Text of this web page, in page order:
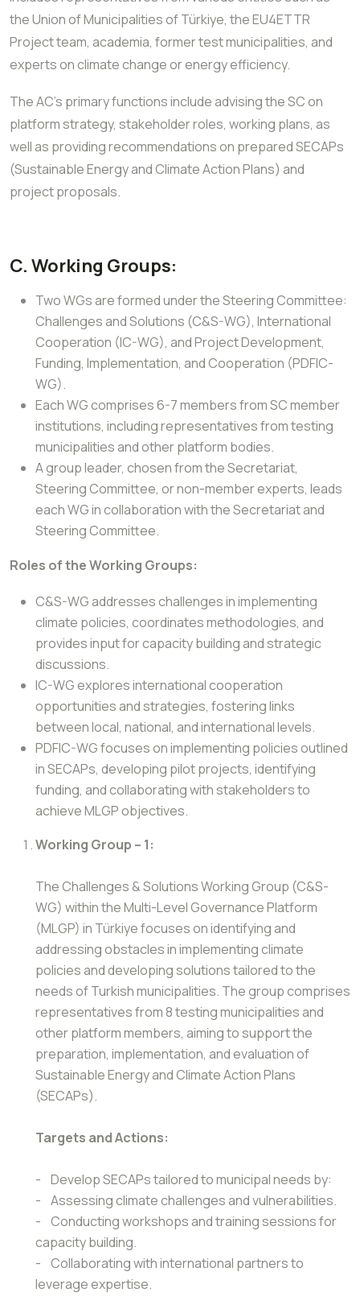
the Union of Municipalities of Türkiye, the EU4ETTR
Project team, academia, former test municipalities, and
experts on climate change or energy efficiency.
The AC's primary functions include advising the SC on
platform strategy, stakeholder roles, working plans, as
well as providing recommendations on prepared SECAPs
(Sustainable Energy and Climate Action Plans) and
project proposals.
C. Working Groups:
Two WGs are formed under the Steering Committee:
Challenges and Solutions (C&S-WG), International
Cooperation (IC-WG), and Project Development,
Funding, Implementation, and Cooperation (PDFIC-
WG).
Each WG comprises 6-7 members from SC member
institutions, including representatives from testing
municipalities and other platform bodies.
A group leader, chosen from the Secretariat,
Steering Committee, or non-member experts, leads
each WG in collaboration with the Secretariat and
Steering Committee.
Roles of the Working Groups:
C&S-WG addresses challenges in implementing
climate policies, coordinates methodologies, and
provides input for capacity building and strategic
discussions.
IC-WG explores international cooperation
opportunities and strategies, fostering links
between local, national, and international levels.
PDFIC-WG focuses on implementing policies outlined
in SECAPs, developing pilot projects, identifying
funding, and collaborating with stakeholders to
achieve MLGP objectives.
Working Group – 1:
The Challenges & Solutions Working Group (C&S-
WG) within the Multi-Level Governance Platform
(MLGP) in Türkiye focuses on identifying and
addressing obstacles in implementing climate
policies and developing solutions tailored to the
needs of Turkish municipalities. The group comprises
representatives from 8 testing municipalities and
other platform members, aiming to support the
preparation, implementation, and evaluation of
Sustainable Energy and Climate Action Plans
(SECAPs).
Targets and Actions:
- Develop SECAPs tailored to municipal needs by:
- Assessing climate challenges and vulnerabilities.
- Conducting workshops and training sessions for
capacity building.
- Collaborating with international partners to
leverage expertise.